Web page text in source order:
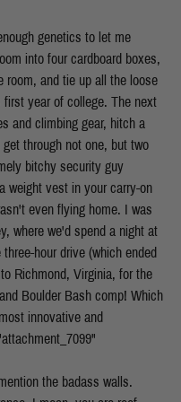
genetics to let me
into four cardboard boxes,
room, and tie up all the loose
year of college. The next
and climbing gear, hitch a
through not one, but two
bitchy security guy
weight vest in your carry-on
even flying home. I was
where we'd spend a night at
hour drive (which ended
Richmond, Virginia, for the
Boulder Bash comp! Which
innovative and
the badass walls.